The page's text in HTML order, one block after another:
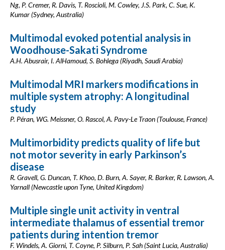
Ng, P. Cremer, R. Davis, T. Roscioli, M. Cowley, J.S. Park, C. Sue, K.
Kumar (Sydney, Australia)
Multimodal evoked potential analysis in
Woodhouse-Sakati Syndrome
A.H. Abusrair, I. AlHamoud, S. Bohlega (Riyadh, Saudi Arabia)
Multimodal MRI markers modifications in
multiple system atrophy: A longitudinal
study
P. Péran, WG. Meissner, O. Rascol, A. Pavy-Le Traon (Toulouse, France)
Multimorbidity predicts quality of life but
not motor severity in early Parkinson’s
disease
R. Gravell, G. Duncan, T. Khoo, D. Burn, A. Sayer, R. Barker, R. Lawson, A.
Yarnall (Newcastle upon Tyne, United Kingdom)
Multiple single unit activity in ventral
intermediate thalamus of essential tremor
patients during intention tremor
F. Windels, A. Giorni, T. Coyne, P. Silburn, P. Sah (Saint Lucia, Australia)